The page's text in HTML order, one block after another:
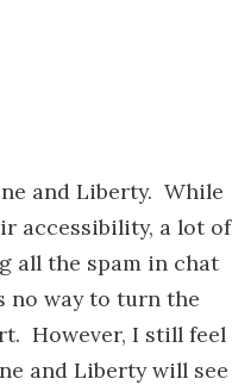
and Liberty. While
accessibility, a lot of
all the spam in chat
no way to turn the
However, I still feel
and Liberty will see